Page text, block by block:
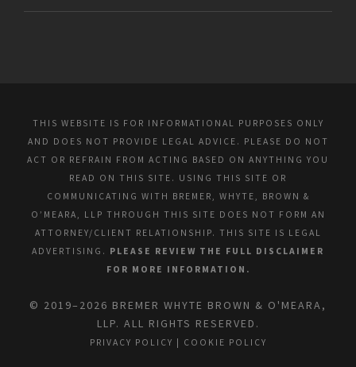
THIS WEBSITE IS FOR INFORMATIONAL PURPOSES ONLY
AND DOES NOT PROVIDE LEGAL ADVICE. PLEASE DO NOT
ACT OR REFRAIN FROM ACTING BASED ON ANYTHING YOU
READ ON THIS SITE. USING THIS SITE OR
COMMUNICATING WITH BREMER, WHYTE, BROWN &
O’MEARA, LLP THROUGH THIS SITE DOES NOT FORM AN
ATTORNEY/CLIENT RELATIONSHIP. THIS SITE IS LEGAL
ADVERTISING. PLEASE REVIEW THE FULL DISCLAIMER
FOR MORE INFORMATION.
© 2019–2026 BREMER WHYTE BROWN & O'MEARA,
LLP. ALL RIGHTS RESERVED.
PRIVACY POLICY COOKIE POLICY